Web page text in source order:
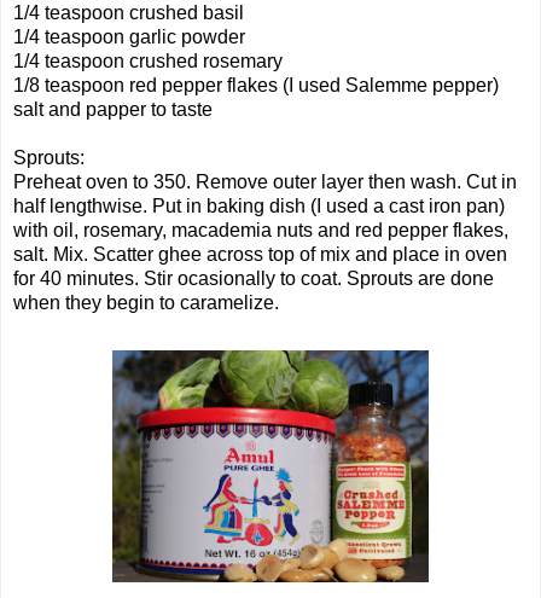
1/4 teaspoon crushed basil
1/4 teaspoon garlic powder
1/4 teaspoon crushed rosemary
1/8 teaspoon red pepper flakes (I used Salemme pepper)
salt and papper to taste
Sprouts:
Preheat oven to 350. Remove outer layer then wash. Cut in
half lengthwise. Put in baking dish (I used a cast iron pan)
with oil, rosemary, macademia nuts and red pepper flakes,
salt. Mix. Scatter ghee across top of mix and place in oven
for 40 minutes. Stir ocasionally to coat. Sprouts are done
when they begin to caramelize.